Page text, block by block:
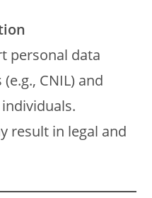
personal data
CNIL) and
result in legal and